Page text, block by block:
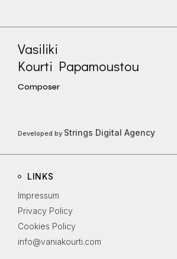
Vasiliki
Kourti Papamoustou
Composer
Developed by Strings Digital Agency
LINKS
Impressum
Privacy Policy
Cookies Policy
info@vaniakourti.com